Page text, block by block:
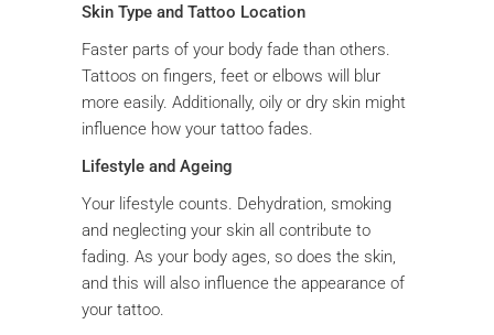
Skin Type and Tattoo Location
Faster parts of your body fade than others.
Tattoos on fingers, feet or elbows will blur
more easily. Additionally, oily or dry skin might
influence how your tattoo fades.
Lifestyle and Ageing
Your lifestyle counts. Dehydration, smoking
and neglecting your skin all contribute to
fading. As your body ages, so does the skin,
and this will also influence the appearance of
your tattoo.